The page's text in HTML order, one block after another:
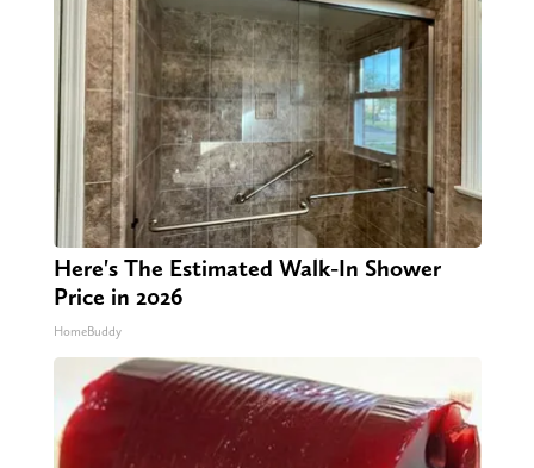
Here's The Estimated Walk-In Shower
Price in 2026
HomeBuddy